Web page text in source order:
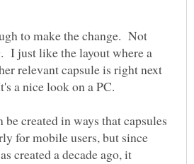
to make the change. Not
I just like the layout where a
relevant capsule is right next
be created in ways that capsules
for mobile users, but since
created a decade ago, it